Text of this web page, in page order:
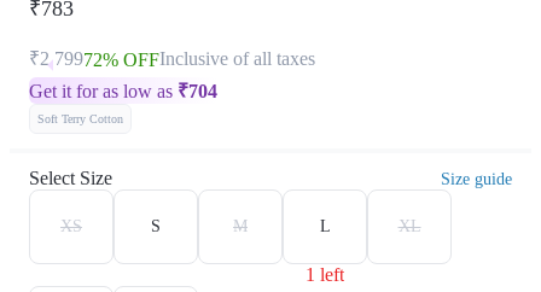
₹783
₹2,79972% OFFInclusive of all taxes
Get it for as low as ₹704
Soft Terry Cotton
Select Size Size guide
XS S M L
1 left
XL